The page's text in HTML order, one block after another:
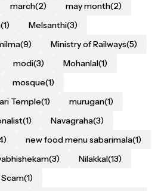
march(2) may month(2)
(1) Melsanthi(3)
(9) Ministry of Railways(5)
modi(3) Mohanlal(1)
mosque(1)
Temple(1) murugan(1)
(1) Navagraha(3)
new food menu sabarimala(1)
(3) Nilakkal(13)
(1)